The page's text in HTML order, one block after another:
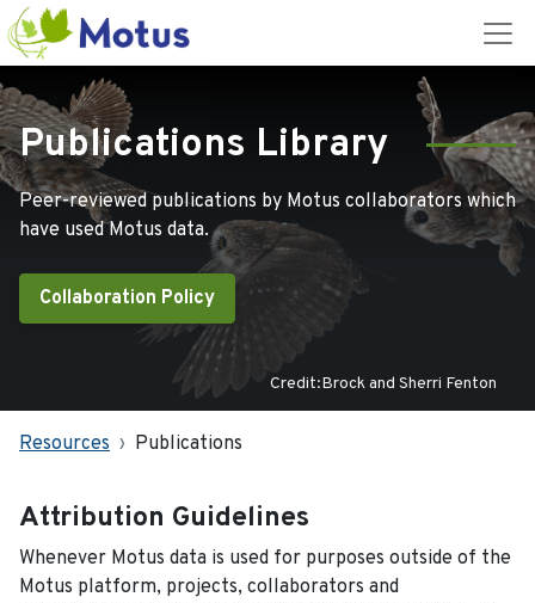
Publications Library
Peer-reviewed publications by Motus collaborators which
have used Motus data.
Collaboration Policy
Credit:Brock and Sherri Fenton
Resources Publications
Attribution Guidelines
Whenever Motus data is used for purposes outside of the
Motus platform, projects, collaborators and